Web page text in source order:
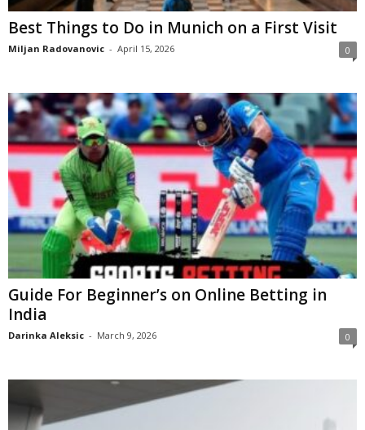
Best Things to Do in Munich on a First Visit
Miljan Radovanovic - April 15, 2026 0
Guide For Beginner’s on Online Betting in
India
Darinka Aleksic - March 9, 2026 0